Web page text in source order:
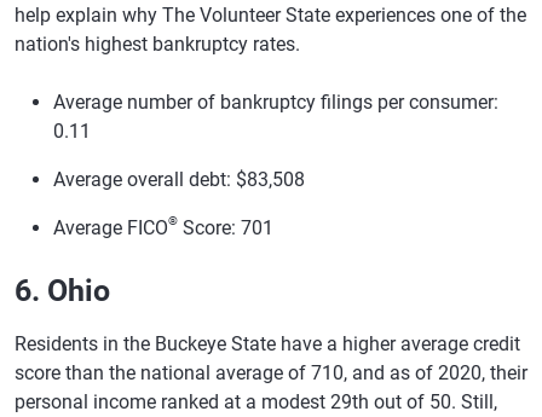
help explain why The Volunteer State experiences one of the
nation's highest bankruptcy rates.
Average number of bankruptcy filings per consumer:
0.11
Average overall debt: $83,508
Average FICO® Score: 701
6. Ohio
Residents in the Buckeye State have a higher average credit
score than the national average of 710, and as of 2020, their
personal income ranked at a modest 29th out of 50. Still,